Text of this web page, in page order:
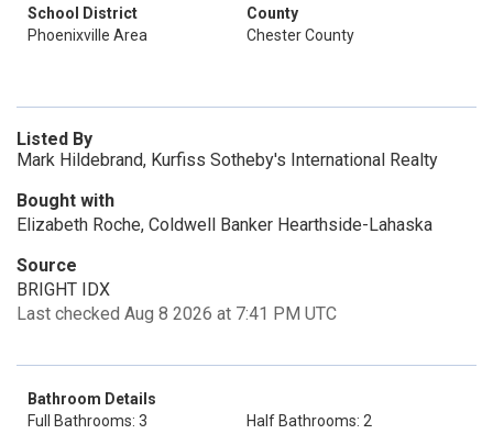
School District
Phoenixville Area
County
Chester County
Listed By
Mark Hildebrand, Kurfiss Sotheby's International Realty
Bought with
Elizabeth Roche, Coldwell Banker Hearthside-Lahaska
Source
BRIGHT IDX
Last checked Aug 8 2026 at 7:41 PM UTC
Bathroom Details
Full Bathrooms: 3
Half Bathrooms: 2